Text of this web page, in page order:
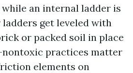
an internal ladder is
get leveled with
or packed soil in place
nontoxic practices matter
elements on